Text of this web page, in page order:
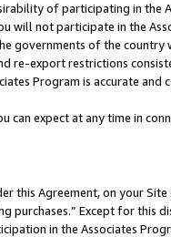
of participating in the
will not participate in the
governments of the country
re-export restrictions
Program is accurate and
expect at any time in
this Agreement, on your
purchases.” Except for this
in the Associates